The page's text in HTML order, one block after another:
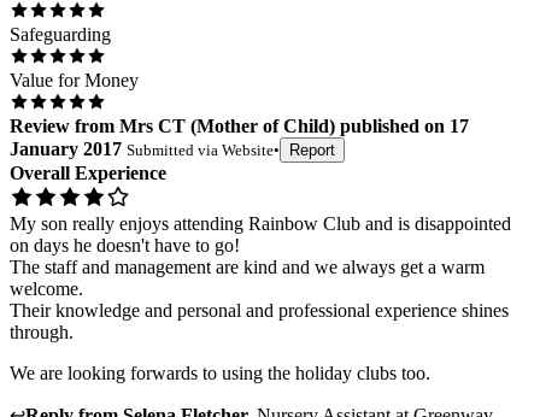
Safeguarding
Value for Money
Review from Mrs CT (Mother of Child) published on 17
January 2017 Submitted via Website• Report
Overall Experience
My son really enjoys attending Rainbow Club and is disappointed
on days he doesn't have to go!
The staff and management are kind and we always get a warm
welcome.
Their knowledge and personal and professional experience shines
through.
We are looking forwards to using the holiday clubs too.